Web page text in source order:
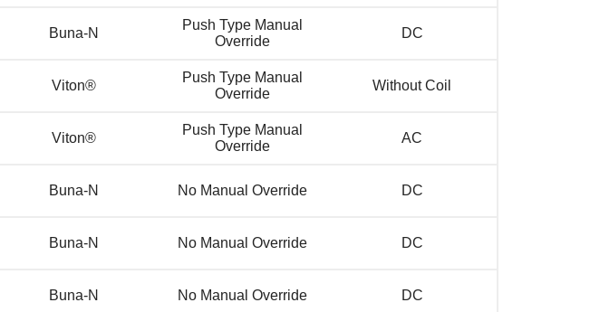
Buna-N
Push Type Manual
Override
DC
Viton®
Push Type Manual
Override
Without Coil
Viton®
Push Type Manual
Override
AC
Buna-N No Manual Override DC
Buna-N No Manual Override DC
Buna-N No Manual Override DC